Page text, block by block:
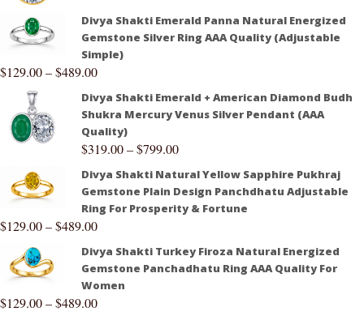
Divya Shakti Emerald Panna Natural Energized
Gemstone Silver Ring AAA Quality (Adjustable
Simple)
$129.00–$489.00
Divya Shakti Emerald + American Diamond Budh
Shukra Mercury Venus Silver Pendant (AAA
Quality)
$319.00–$799.00
Divya Shakti Natural Yellow Sapphire Pukhraj
Gemstone Plain Design Panchdhatu Adjustable
Ring For Prosperity & Fortune
$129.00–$489.00
Divya Shakti Turkey Firoza Natural Energized
Gemstone Panchadhatu Ring AAA Quality For
Women
$129.00–$489.00